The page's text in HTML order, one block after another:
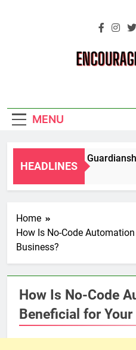
MENU
HEADLINES
Temporary
Home
How Is No-Code
Business?
How Is No-Code
Beneficial for